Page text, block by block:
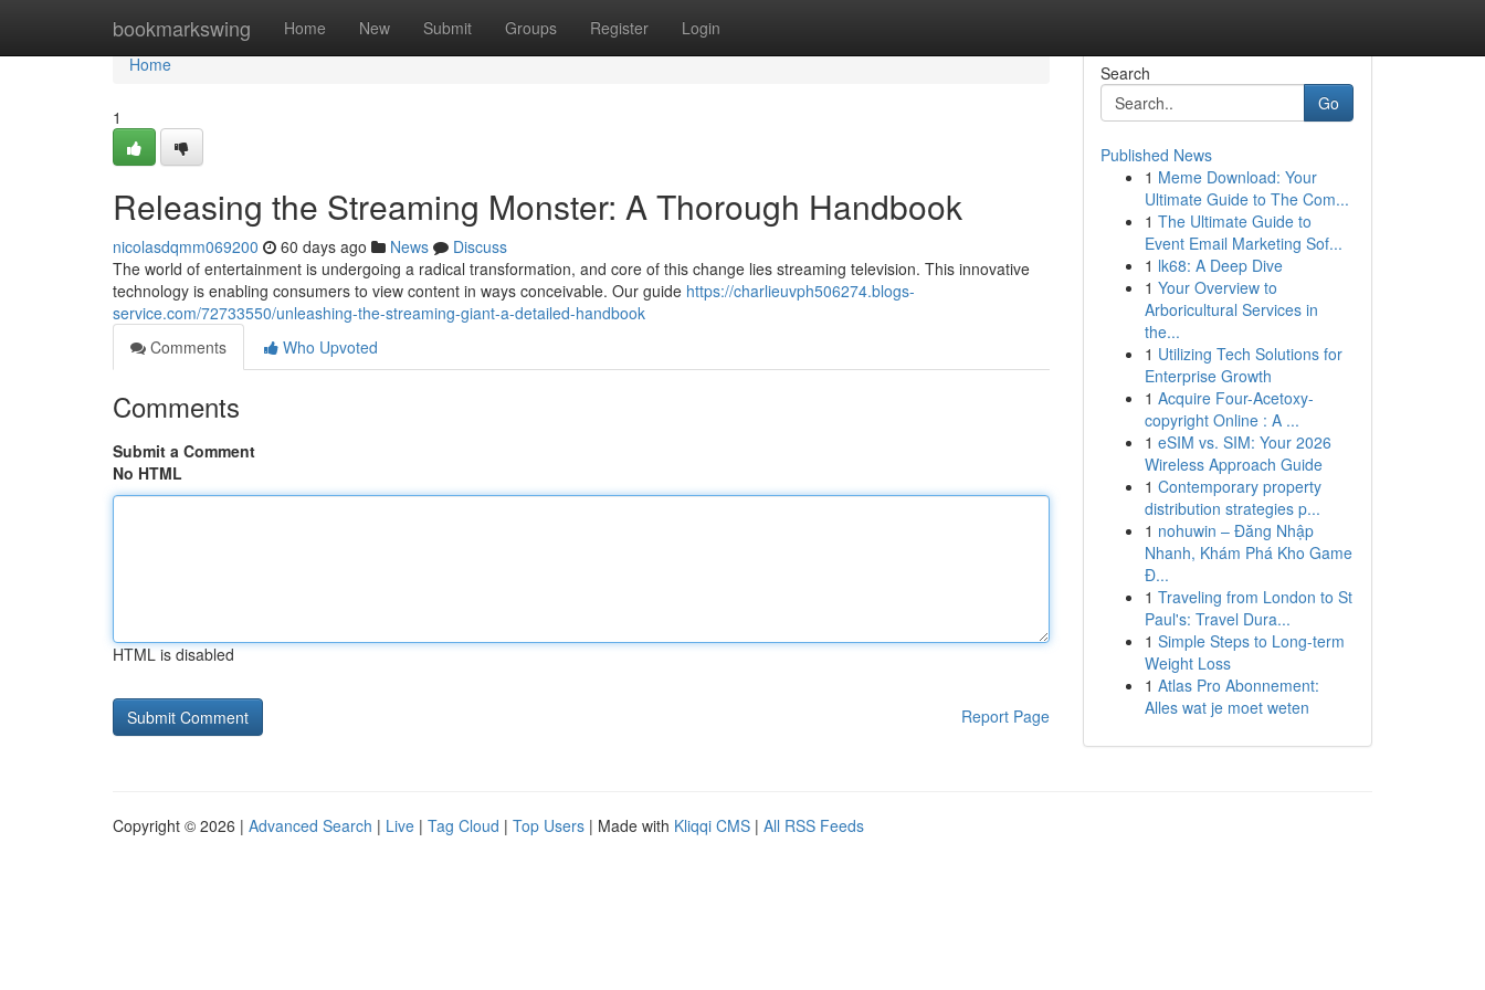
bookmarkswing Home New Submit Groups Register Login
Home
Home
1
Releasing the Streaming Monster: A Thorough Handbook
nicolasdqmm069200 60 days ago News
Discuss
The world of entertainment is undergoing a radical transformation, and core of this change lies streaming television. This innovative
technology is enabling consumers to view content in ways conceivable. Our guide https://charlieuvph506274.blogs-
service.com/72733550/unleashing-the-streaming-giant-a-detailed-handbook
Comments
Who Upvoted
Comments
Submit a Comment
No HTML
HTML is disabled
Report Page
Search
Go
Published News
1 Meme Download: Your
Ultimate Guide to The Com...
1 The Ultimate Guide to
Event Email Marketing Sof...
1 lk68: A Deep Dive
1 Your Overview to
Arboricultural Services in
the...
1 Utilizing Tech Solutions for
Enterprise Growth
1 Acquire Four-Acetoxy-
copyright Online : A ...
1 eSIM vs. SIM: Your 2026
Wireless Approach Guide
1 Contemporary property
distribution strategies p...
1 nohuwin – Đăng Nhập
Nhanh, Khám Phá Kho Game
Đ...
1 Traveling from London to St
Paul's: Travel Dura...
1 Simple Steps to Long-term
Weight Loss
1 Atlas Pro Abonnement:
Alles wat je moet weten
Copyright © 2026 | Advanced Search | Live | Tag Cloud | Top Users | Made with Kliqqi CMS | All RSS Feeds